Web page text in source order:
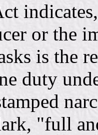
or the
is the
duty
"full